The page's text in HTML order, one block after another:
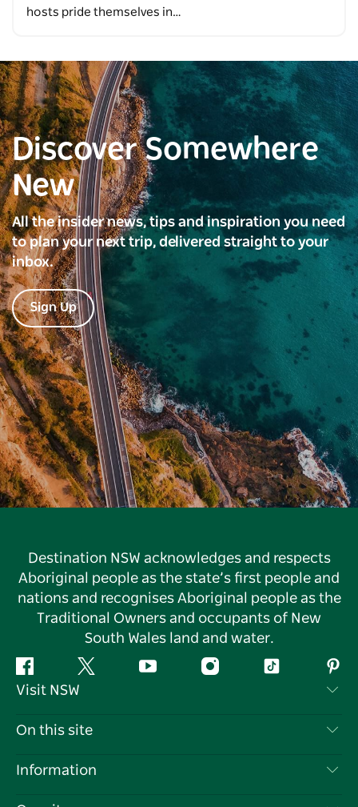
hosts pride themselves in…
Discover Somewhere
New
All the insider news, tips and inspiration you need
to plan your next trip, delivered straight to your
inbox.
Sign Up
Destination NSW acknowledges and respects
Aboriginal people as the state’s first people and
nations and recognises Aboriginal people as the
Traditional Owners and occupants of New
South Wales land and water.
Facebook Twitter YouTube InstagramTiktok
Visit NSW
Contact Us
On this site
Destinations
Information
Travel Information